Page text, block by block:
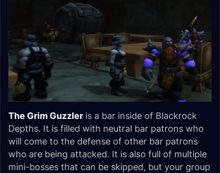
The Grim Guzzler is a bar inside of Blackrock
Depths. It is filled with neutral bar patrons who
will come to the defense of other bar patrons
who are being attacked. It is also full of multiple
mini-bosses that can be skipped, but your group